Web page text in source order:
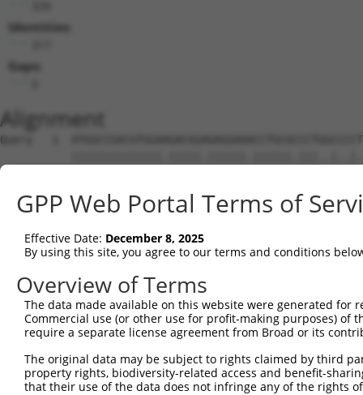
Identities:
Gaps:
Alignment
Query   1
Sbjct   1
Query  75
Sbjct  75
Query 149
Sbjct 149
Sbjct 223
GPP Web Portal Terms of
Effective Date: December 8, 2025
By using this site, you agree to our terms and conditions
Overview of Terms
The data made available on this website were generated
Commercial use (or other use for profit-making purposes) of
require a separate license agreement from Broad or its
The original data may be subject to rights claimed by third
property rights, biodiversity-related access and benefit-
that their use of the data does not infringe any of the rights